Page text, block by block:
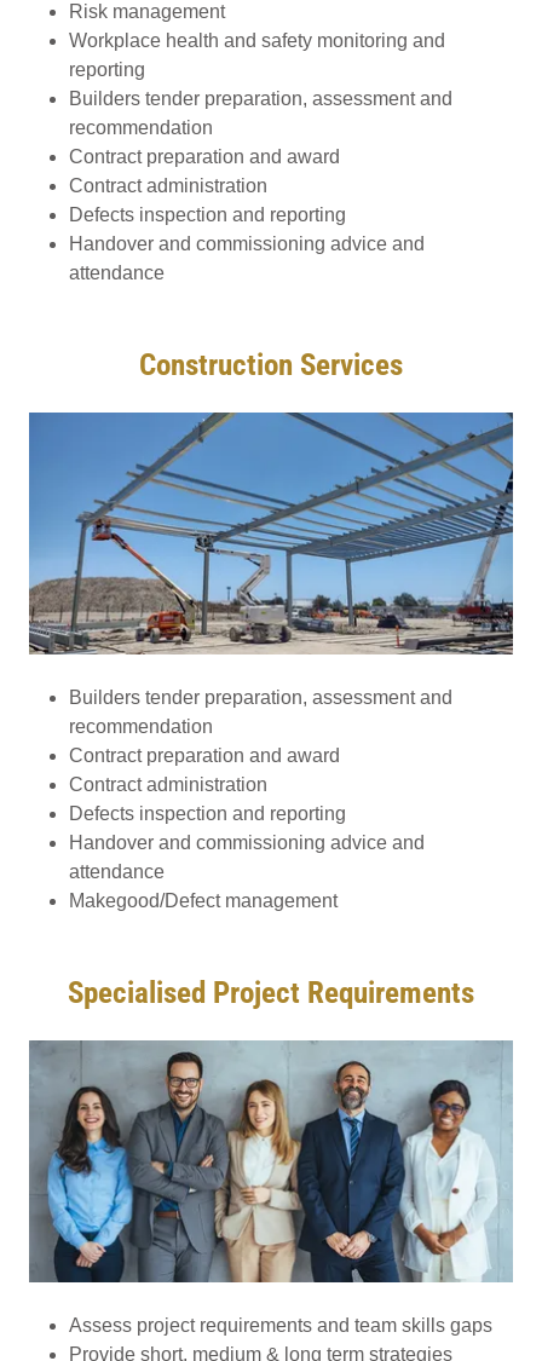
Risk management
Workplace health and safety monitoring and
reporting
Builders tender preparation, assessment and
recommendation
Contract preparation and award
Contract administration
Defects inspection and reporting
Handover and commissioning advice and
attendance
Construction Services
Builders tender preparation, assessment and
recommendation
Contract preparation and award
Contract administration
Defects inspection and reporting
Handover and commissioning advice and
attendance
Makegood/Defect management
Specialised Project Requirements
Assess project requirements and team skills gaps
Provide short, medium & long term strategies